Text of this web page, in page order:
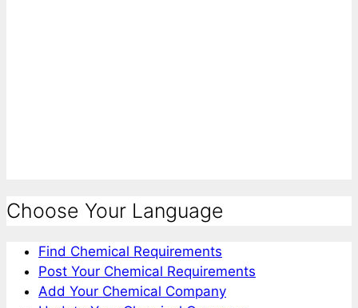
Choose Your Language
Find Chemical Requirements
Post Your Chemical Requirements
Add Your Chemical Company